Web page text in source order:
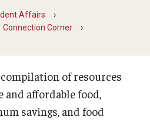
Affairs
Connection Corner
of resources
affordable food,
savings, and food